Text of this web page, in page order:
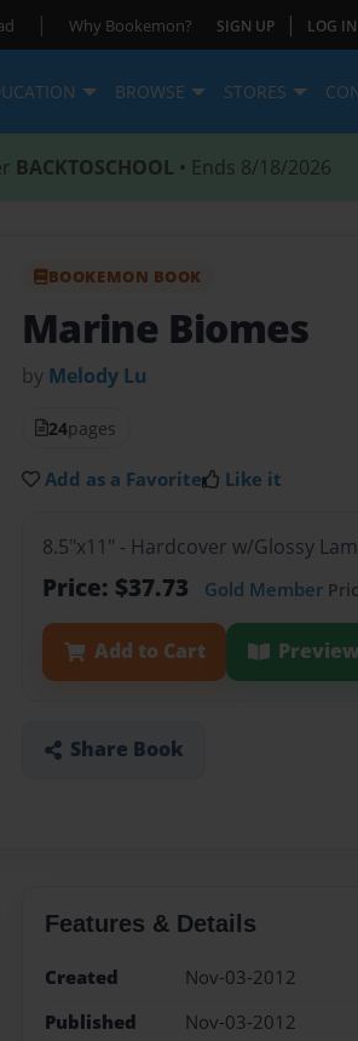
| Why Bookemon? SIGN UP | LOG IN
BROWSE STORES
BACKTOSCHOOL • Ends 8/18/2026
BOOKEMON BOOK
Marine Biomes
by Melody Lu
24pages
Add as a Favorite Like it
8.5"x11" - Hardcover w/Glossy
Price: $37.73 Gold Member
Add to Cart
Share Book
Features & Details
Created
Nov-03-2012
Published
Nov-03-2012